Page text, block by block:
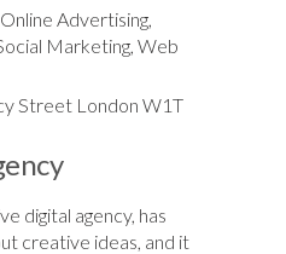
Advertising,
Marketing, Web
Street London W1T
digital agency, has
creative ideas, and it